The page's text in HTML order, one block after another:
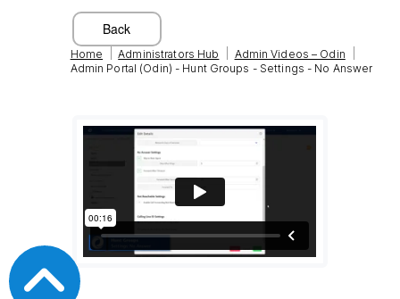
Home Administrators Hub Admin Videos – Odin
Admin Portal (Odin) - Hunt Groups - Settings - No Answer